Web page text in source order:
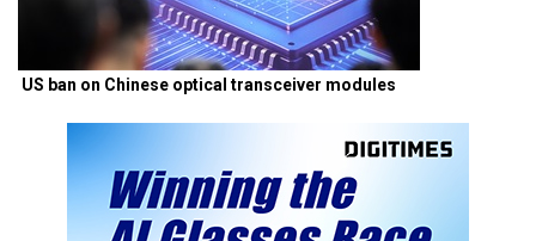
US ban on Chinese optical transceiver modules